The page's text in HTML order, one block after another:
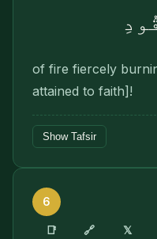
of fire fiercely
attained to faith]!
Show Tafsir
6
📑 🔗 𝕏